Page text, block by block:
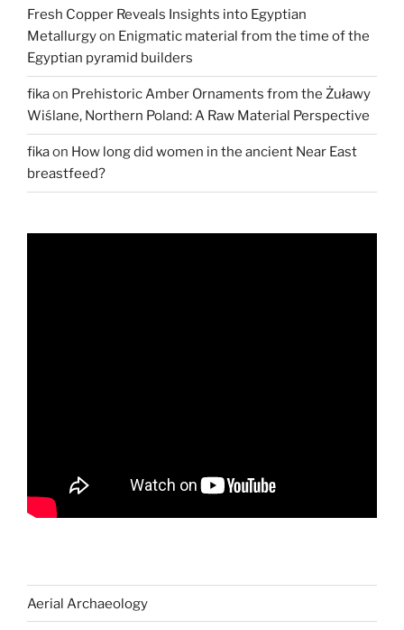
Fresh Copper Reveals Insights into Egyptian
Metallurgyon Enigmatic material from the time of the
Egyptian pyramid builders
fikaon Prehistoric Amber Ornaments from the Żuławy
Wiślane, Northern Poland: A Raw Material Perspective
fikaon How long did women in the ancient Near East
breastfeed?
Aerial Archaeology